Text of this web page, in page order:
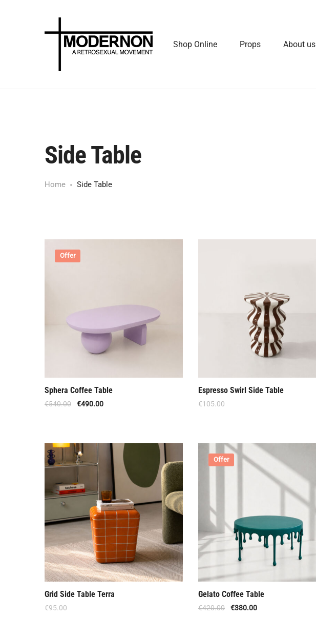
Shop Online Props About us
Side Table
Home Side Table
Offer
Sphera Coffee Table
€540.00 €490.00
Espresso Swirl Side Table
€105.00
Grid Side Table Terra
€95.00
Offer
Gelato Coffee Table
€420.00 €380.00